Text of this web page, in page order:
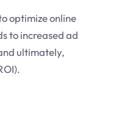
optimize online
to increased ad
ultimately,